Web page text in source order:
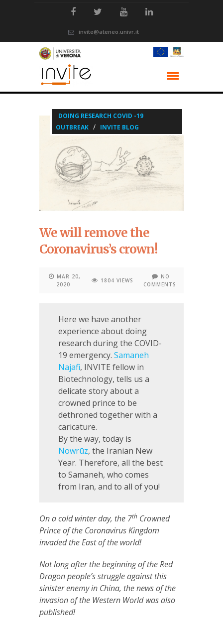
invite@ateneo.univr.it
DOING RESEARCH COVID -19
OUTBREAK / INVITE BLOG
We will remove the
Coronavirus’s crown!
MAR 20,
2020
1804 VIEWS
NO
COMMENTS
Here we have another
experience about doing
research during the COVID-
19 emergency. Samaneh
Najafi, INVITE fellow in
Biotechnology, tells us a
delicate story about a
crowned prince to be
dethroned together with a
caricature.
By the way, today is
Nowrūz, the Iranian New
Year. Therefore, all the best
to Samaneh, who comes
from Iran, and to all of you!
On a cold winter day, the 7th Crowned
Prince of the Coronavirus Kingdom
invaded the East of the world!
Not long after the beginning of the Red
Dragon people’s struggle against this
sinister enemy in China, the news of the
invasion of the Western World was also
published!